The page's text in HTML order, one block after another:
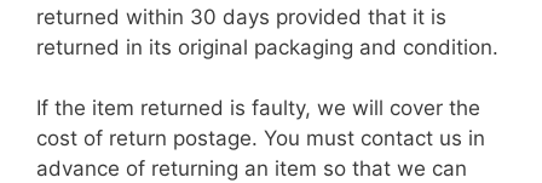
returned within 30 days provided that it is
returned in its original packaging and condition.
If the item returned is faulty, we will cover the
cost of return postage. You must contact us in
advance of returning an item so that we can